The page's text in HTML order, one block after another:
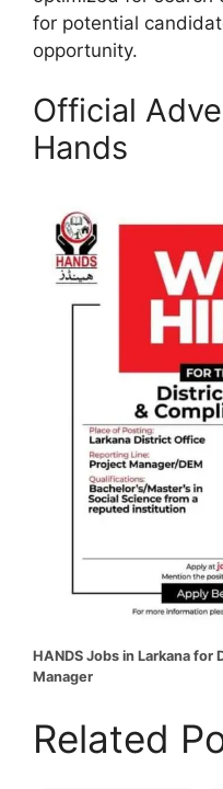
for potential
opportunity.
Official
Hands
HANDS Jobs in Larkana
Manager
Related